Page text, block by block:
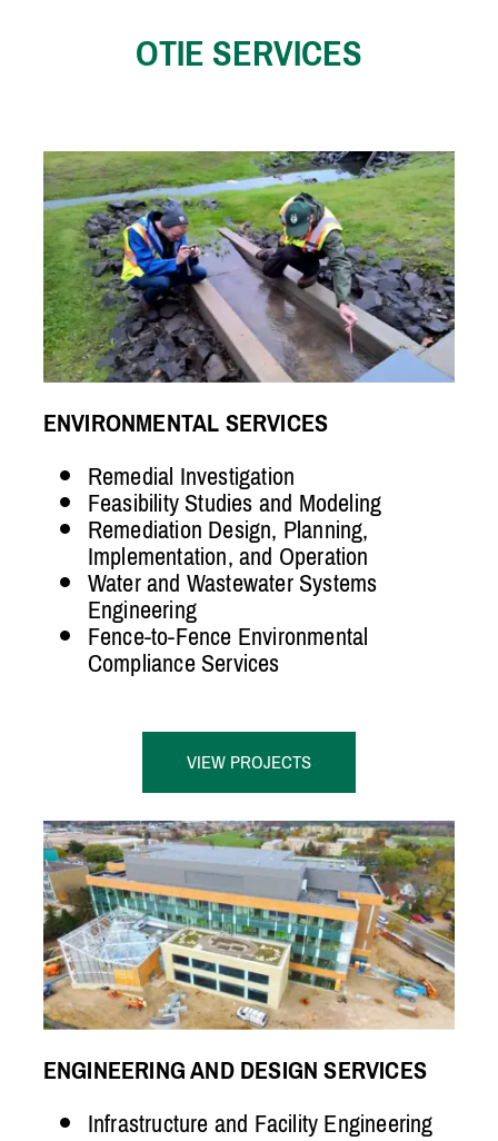
OTIE SERVICES
ENVIRONMENTAL SERVICES
Remedial Investigation
Feasibility Studies and Modeling
Remediation Design, Planning,
Implementation, and Operation
Water and Wastewater Systems
Engineering
Fence-to-Fence Environmental
Compliance Services
VIEW PROJECTS
ENGINEERING AND DESIGN SERVICES
Infrastructure and Facility Engineering